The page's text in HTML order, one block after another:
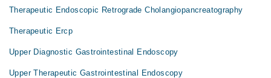
Therapeutic Endoscopic Retrograde Cholangiopancreatography
Therapeutic Ercp
Upper Diagnostic Gastrointestinal Endoscopy
Upper Therapeutic Gastrointestinal Endoscopy